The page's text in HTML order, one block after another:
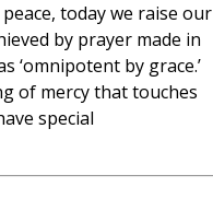
today we raise our
by prayer made in
‘omnipotent by grace.’
of mercy that touches
special